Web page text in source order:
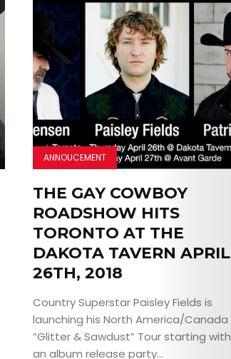
ANNOUCEMENT
THE GAY COWBOY
ROADSHOW HITS
TORONTO AT THE
DAKOTA TAVERN APRIL
26TH, 2018
Country Superstar Paisley Fields is
launching his North America/Canada
“Glitter & Sawdust” Tour starting with
an album release party...